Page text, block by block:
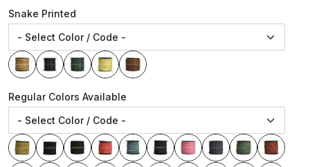
Snake Printed
Regular Colors Available